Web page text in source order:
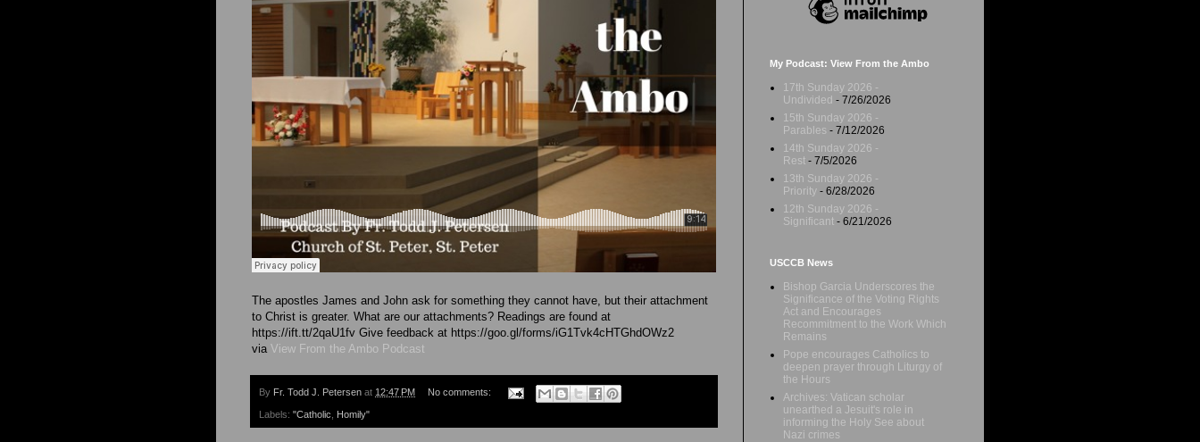
The apostles James and John ask for something they cannot have, but their attachment
to Christ is greater. What are our attachments? Readings are found at
https://ift.tt/2qaU1fv Give feedback at https://goo.gl/forms/iG1Tvk4cHTGhdOWz2
via View From the Ambo Podcast
By Fr. Todd J. Petersen at 12:47 PM No comments:
Labels: "Catholic Homily"
My Podcast: View From the Ambo
17th Sunday 2026 -
Undivided - 7/26/2026
15th Sunday 2026 -
Parables - 7/12/2026
14th Sunday 2026 -
Rest - 7/5/2026
13th Sunday 2026 -
Priority - 6/28/2026
12th Sunday 2026 -
Significant - 6/21/2026
USCCB News
Bishop Garcia Underscores the
Significance of the Voting Rights
Act and Encourages
Recommitment to the Work Which
Remains
Pope encourages Catholics to
deepen prayer through Liturgy of
the Hours
Archives: Vatican scholar
unearthed a Jesuit's role in
informing the Holy See about
Nazi crimes